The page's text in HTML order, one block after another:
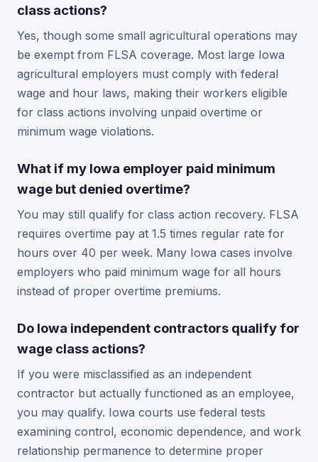
class actions?
Yes, though some small agricultural operations may
be exempt from FLSA coverage. Most large Iowa
agricultural employers must comply with federal
wage and hour laws, making their workers eligible
for class actions involving unpaid overtime or
minimum wage violations.
What if my Iowa employer paid minimum
wage but denied overtime?
You may still qualify for class action recovery. FLSA
requires overtime pay at 1.5 times regular rate for
hours over 40 per week. Many Iowa cases involve
employers who paid minimum wage for all hours
instead of proper overtime premiums.
Do Iowa independent contractors qualify for
wage class actions?
If you were misclassified as an independent
contractor but actually functioned as an employee,
you may qualify. Iowa courts use federal tests
examining control, economic dependence, and work
relationship permanence to determine proper